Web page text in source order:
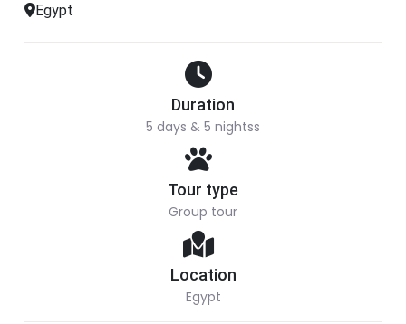
Egypt
Duration
5 days & 5 nightss
Tour type
Group tour
Location
Egypt